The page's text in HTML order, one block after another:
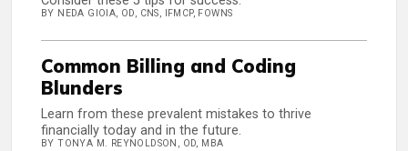
BY NEDA GIOIA, OD, CNS, IFMCP, FOWNS
Common Billing and Coding
Blunders
Learn from these prevalent mistakes to thrive
financially today and in the future.
BY TONYA M. REYNOLDSON, OD, MBA